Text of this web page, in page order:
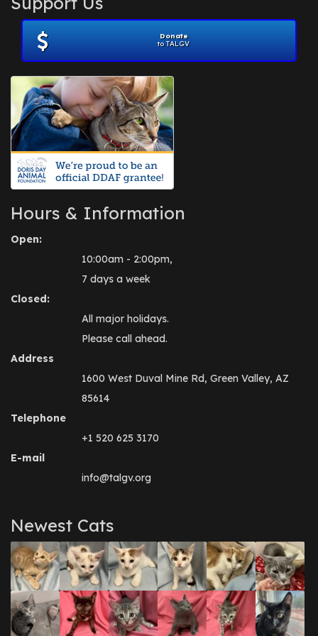
November 2012
July 2012(1)
June 2012
April 2012
July 2010(1)
Donate
to TALGV
Hours & Information
Open:
10:00am - 2:00pm,
7 days a week
Closed:
All major holidays.
Please call ahead.
Address
1600 West Duval Mine Rd, Green Valley, AZ
85614
Telephone
+1 520 625 3170
E-mail
info@talgv.org
Newest Cats